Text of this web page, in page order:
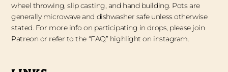
wheel throwing, slip casting, and hand building. Pots are
generally microwave and dishwasher safe unless otherwise
stated. For more info on participating in drops, please join
Patreon or refer to the “FAQ” highlight on instagram.